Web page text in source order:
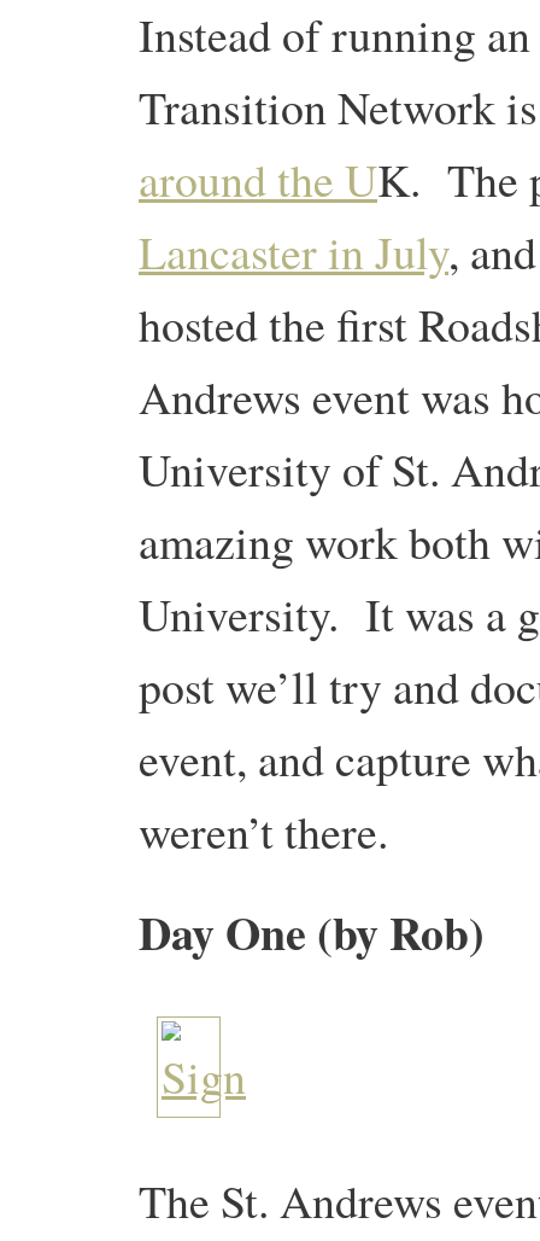
Instead of running
Transition Network
around the UK. The
Lancaster in July,
hosted the first
Andrews event was
University of St.
amazing work both
University. It was a
post we’ll try and
event, and capture
weren’t there.
Day One (by Rob)
The St. Andrews